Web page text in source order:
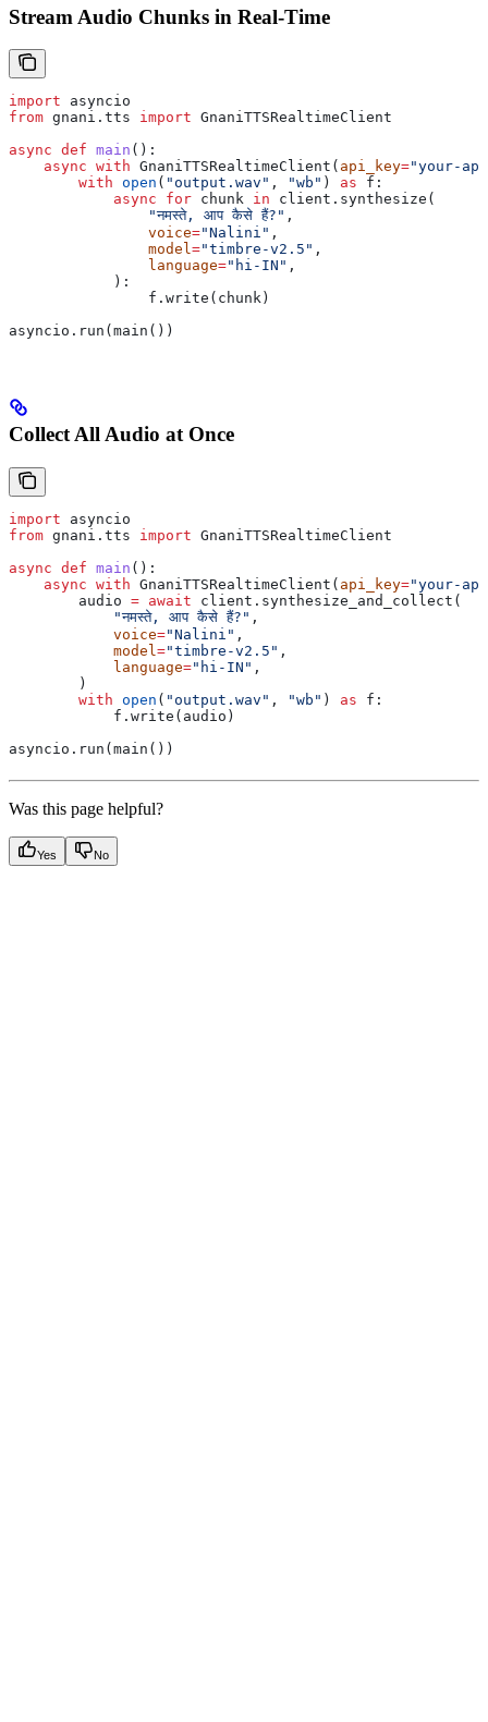
Stream Audio Chunks in Real-Time
import asyncio
from gnani.tts import GnaniTTSRealtimeClient
async def main ():
    async
with GnaniTTSRealtimeClient( api_key="your-
        with
open ( "output.wav" , "wb" ) as f:
            async
for chunk in client.synthesize(
                "नमस्ते, आप कैसे हैं?"
,
                voice
="Nalini" ,
                model
="timbre-v2.5" ,
                language
="hi-IN" ,
            ):
                f.write(chunk)
asyncio.run(main())
Collect All Audio at Once
import asyncio
from gnani.tts import GnaniTTSRealtimeClient
async def main ():
    async
with GnaniTTSRealtimeClient( api_key="your-
        audio
= await client.synthesize_and_collect(
            "नमस्ते, आप कैसे हैं?"
,
            voice
="Nalini" ,
            model
="timbre-v2.5" ,
            language
="hi-IN" ,
        )
        with
open ( "output.wav" , "wb" ) as f:
            f.write(audio)
asyncio.run(main())
Was this page helpful?
Yes No